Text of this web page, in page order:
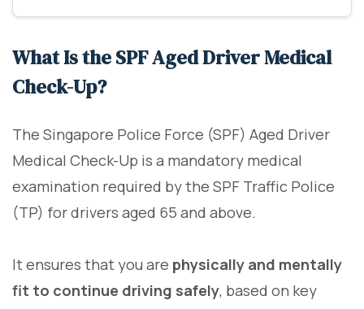
What Is the SPF Aged Driver Medical
Check-Up?
The Singapore Police Force (SPF) Aged Driver
Medical Check-Up is a mandatory medical
examination required by the SPF Traffic Police
(TP) for drivers aged 65 and above.
It ensures that you are physically and mentally
fit to continue driving safely, based on key